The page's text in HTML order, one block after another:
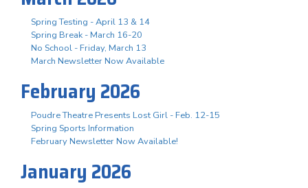
Spring Testing - April 13 & 14
Spring Break - March 16-20
No School - Friday, March 13
March Newsletter Now Available
February 2026
Poudre Theatre Presents Lost Girl - Feb. 12-15
Spring Sports Information
February Newsletter Now Available!
January 2026